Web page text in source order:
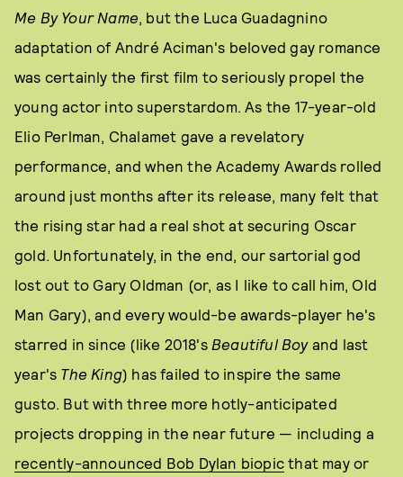
Me By Your Name, but the Luca Guadagnino
adaptation of André Aciman's beloved gay romance
was certainly the first film to seriously propel the
young actor into superstardom. As the 17-year-old
Elio Perlman, Chalamet gave a revelatory
performance, and when the Academy Awards rolled
around just months after its release, many felt that
the rising star had a real shot at securing Oscar
gold. Unfortunately, in the end, our sartorial god
lost out to Gary Oldman (or, as I like to call him, Old
Man Gary), and every would-be awards-player he's
starred in since (like 2018's Beautiful Boy and last
year's The King) has failed to inspire the same
gusto. But with three more hotly-anticipated
projects dropping in the near future — including a
recently-announced Bob Dylan biopic that may or